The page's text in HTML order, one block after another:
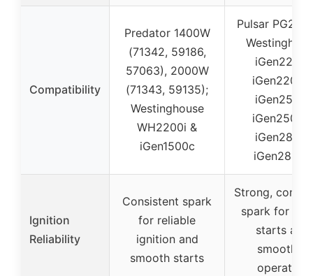
Compatibility
Predator 1400W
(71342, 59186,
57063), 2000W
(71343, 59135);
Westinghouse
WH2200i &
iGen1500c
Pulsar
iGen2200,
iGen2200c,
iGen2500,
iGen2500c,
iGen2800,
iGen2800c
Ignition
Reliability
Consistent spark
for reliable
ignition and
smooth starts
Strong,
spark for
starts and
smoother
operation